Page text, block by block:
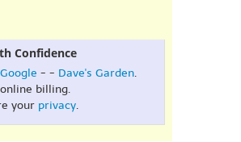
Confidence
Google - - Dave's Garden.
online billing.
your privacy.